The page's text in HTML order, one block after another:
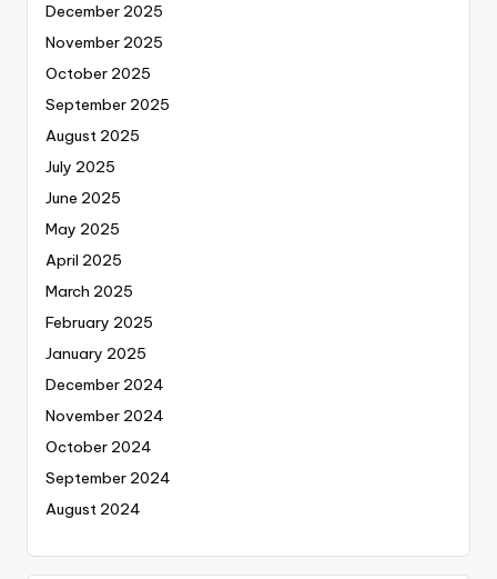
December 2025
November 2025
October 2025
September 2025
August 2025
July 2025
June 2025
May 2025
April 2025
March 2025
February 2025
January 2025
December 2024
November 2024
October 2024
September 2024
August 2024